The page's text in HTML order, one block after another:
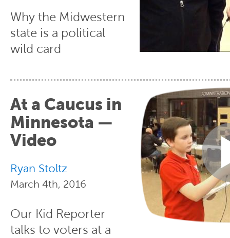
Why the Midwestern
state is a political
wild card
At a Caucus in
Minnesota —
Video
Ryan Stoltz
March 4th, 2016
Our Kid Reporter
talks to voters at a